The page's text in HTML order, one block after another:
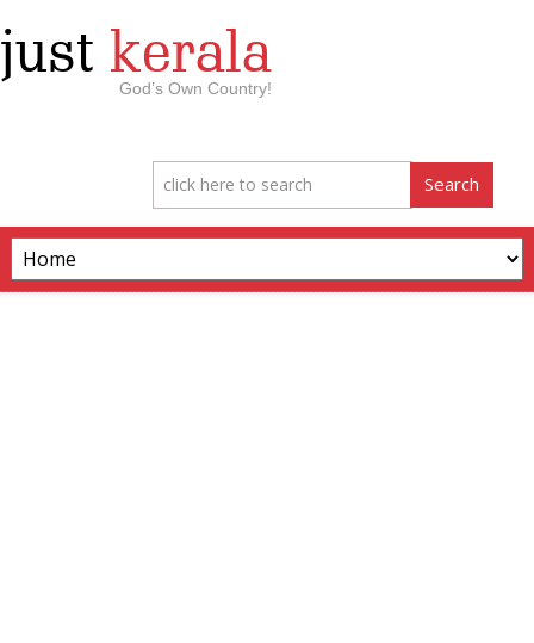
just kerala
God’s Own Country!